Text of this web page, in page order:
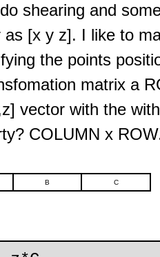
shearing and
[x y z]. I like to
the points
matrix a
vector with the
COLUMN x
B C